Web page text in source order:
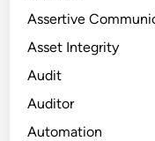
Assertive
Asset Integrity
Audit
Auditor
Automation